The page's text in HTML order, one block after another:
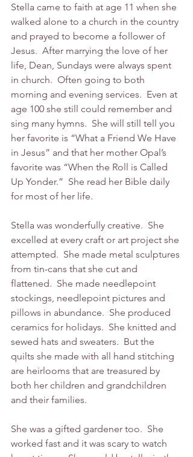
Stella came to faith at age 11 when she
walked alone to a church in the country
and prayed to become a follower of
Jesus.  After marrying the love of her
life, Dean, Sundays were always spent
in church.  Often going to both
morning and evening services.  Even at
age 100 she still could remember and
sing many hymns.  She will still tell you
her favorite is “What a Friend We Have
in Jesus” and that her mother Opal’s
favorite was “When the Roll is Called
Up Yonder.”  She read her Bible daily
for most of her life.
Stella was wonderfully creative.  She
excelled at every craft or art project she
attempted.  She made metal sculptures
from tin-cans that she cut and
flattened.  She made needlepoint
stockings, needlepoint pictures and
pillows in abundance.  She produced
ceramics for holidays.  She knitted and
sewed hats and sweaters.  But the
quilts she made with all hand stitching
are heirlooms that are treasured by
both her children and grandchildren
and their families.
She was a gifted gardener too.  She
worked fast and it was scary to watch